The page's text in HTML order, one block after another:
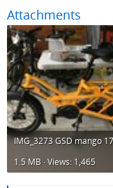
Attachments
1.5 MB · Views: 1,465